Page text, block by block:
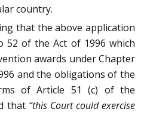
country.
that the above application
52 of the Act of 1996 which
awards under Chapter
and the obligations of the
of Article 51 (c) of the
that “this Court could exercise